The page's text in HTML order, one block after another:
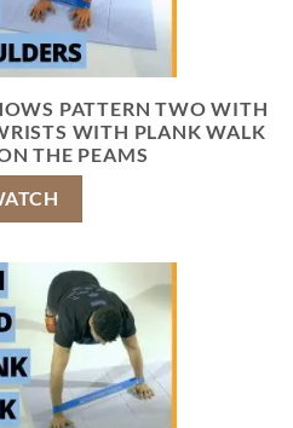
PATTERN TWO WITH
WITH PLANK WALK
THE PEAMS